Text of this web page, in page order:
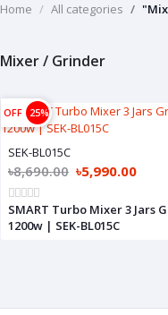
Home All categories
Mixer / Grinder
OFF 25%
SEK-BL015C
৳8,690.00 ৳5,990.00
SMART Turbo Mixer 3 Jars
1200w | SEK-BL015C